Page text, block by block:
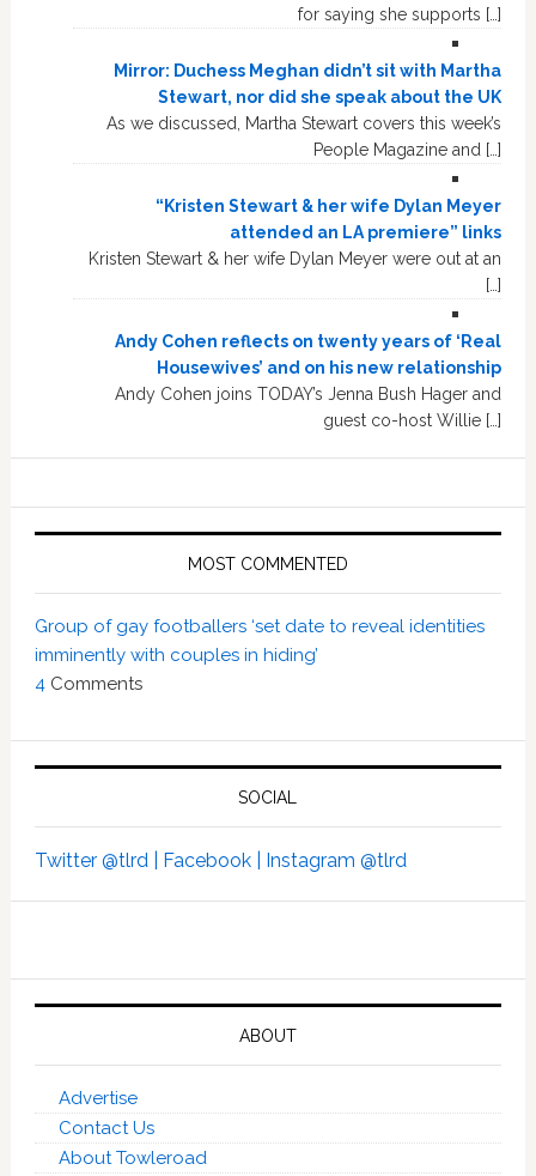
for saying she supports […]
Mirror: Duchess Meghan didn’t sit with Martha
Stewart, nor did she speak about the UK
As we discussed, Martha Stewart covers this week’s
People Magazine and […]
“Kristen Stewart & her wife Dylan Meyer
attended an LA premiere” links
Kristen Stewart & her wife Dylan Meyer were out at an
[…]
Andy Cohen reflects on twenty years of ‘Real
Housewives’ and on his new relationship
Andy Cohen joins TODAY’s Jenna Bush Hager and
guest co-host Willie […]
MOST COMMENTED
Group of gay footballers ‘set date to reveal identities
imminently with couples in hiding’
4 Comments
SOCIAL
Twitter @tlrd | Facebook | Instagram @tlrd
ABOUT
Advertise
Contact Us
About Towleroad